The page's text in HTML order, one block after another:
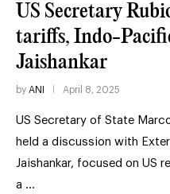
US Secretary
tariffs, Indo-
Jaishankar
by ANI April 8, 2025
US Secretary of State
held a discussion with
Jaishankar, focused on US
a …